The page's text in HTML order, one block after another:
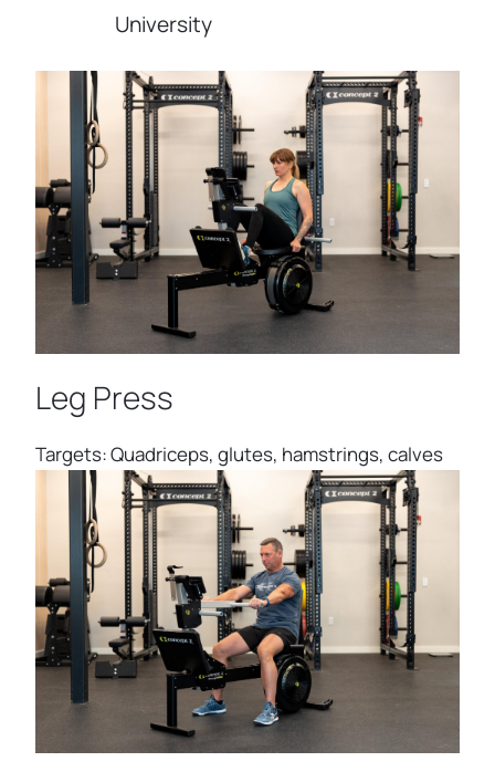
University
Leg Press
Targets: Quadriceps, glutes, hamstrings, calves